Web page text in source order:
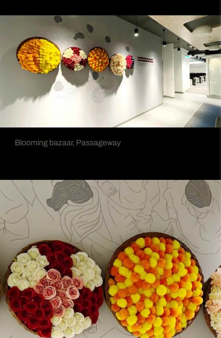
Blooming bazaar, Passageway